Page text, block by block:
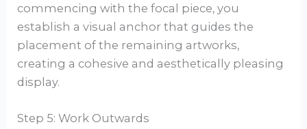
commencing with the focal piece, you
establish a visual anchor that guides the
placement of the remaining artworks,
creating a cohesive and aesthetically pleasing
display.
Step 5: Work Outwards